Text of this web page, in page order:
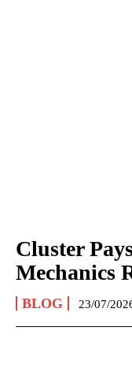
Cluster
Mechanics
BLOG 23/07/